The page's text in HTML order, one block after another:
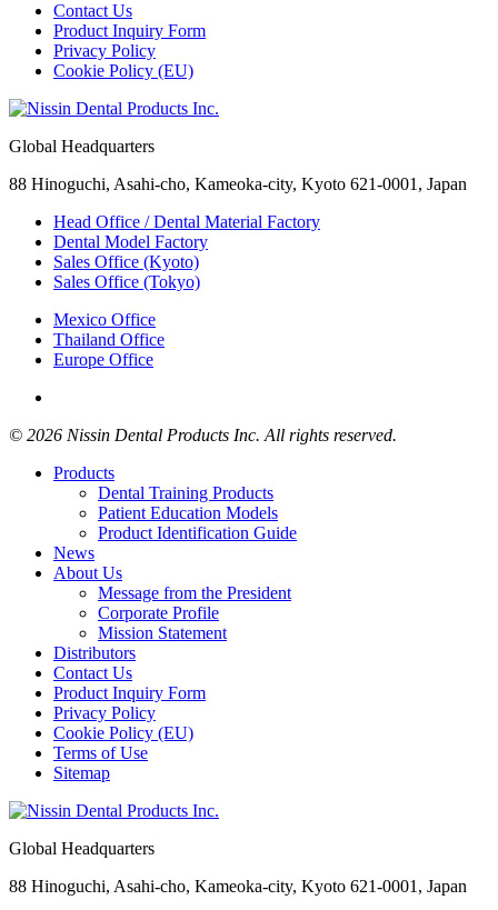
Contact Us
Product Inquiry Form
Privacy Policy
Cookie Policy (EU)
Global Headquarters
88 Hinoguchi, Asahi-cho, Kameoka-city, Kyoto 621-0001, Japan
Head Office / Dental Material Factory
Dental Model Factory
Sales Office (Kyoto)
Sales Office (Tokyo)
Mexico Office
Thailand Office
Europe Office
© 2026 Nissin Dental Products Inc. All rights reserved.
Products
Dental Training Products
Patient Education Models
Product Identification Guide
News
About Us
Message from the President
Corporate Profile
Mission Statement
Distributors
Contact Us
Product Inquiry Form
Privacy Policy
Cookie Policy (EU)
Terms of Use
Sitemap
Global Headquarters
88 Hinoguchi, Asahi-cho, Kameoka-city, Kyoto 621-0001, Japan